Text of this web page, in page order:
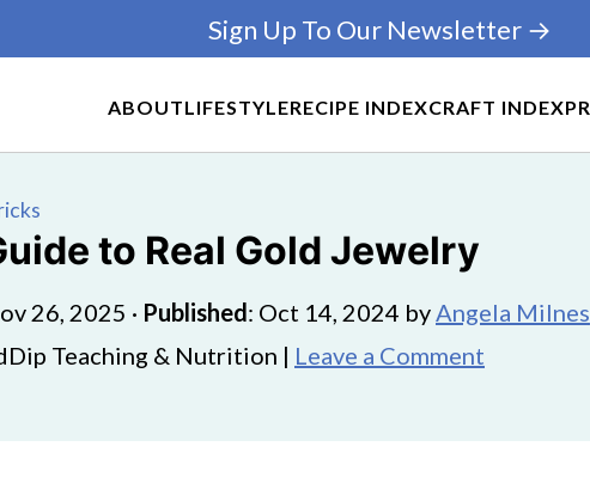
ABOUTLIFESTYLERECIPE INDEXCRAFT INDEXPR
Sign Up To Our Newsletter →
to Real Gold Jewelry
26, 2025 · Published: Oct 14, 2024 byAngela Milnes
Teaching & Nutrition | Leave a Comment